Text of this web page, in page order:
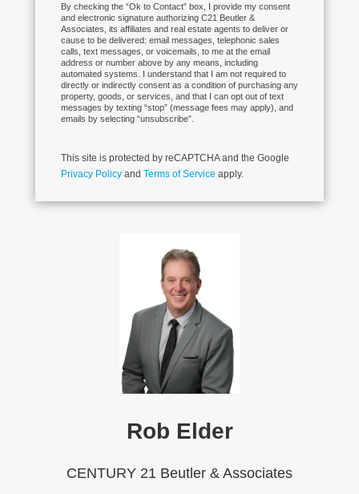
By checking the “Ok to Contact” box, I provide my consent
and electronic signature authorizing C21 Beutler &
Associates, its affiliates and real estate agents to deliver or
cause to be delivered: email messages, telephonic sales
calls, text messages, or voicemails, to me at the email
address or number above by any means, including
automated systems. I understand that I am not required to
directly or indirectly consent as a condition of purchasing any
property, goods, or services, and that I can opt out of text
messages by texting “stop” (message fees may apply), and
emails by selecting “unsubscribe”.
This site is protected by reCAPTCHA and the Google
Privacy Policy and Terms of Service apply.
Rob Elder
CENTURY 21 Beutler & Associates